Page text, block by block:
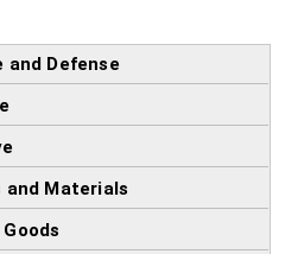
and Defense
and Materials